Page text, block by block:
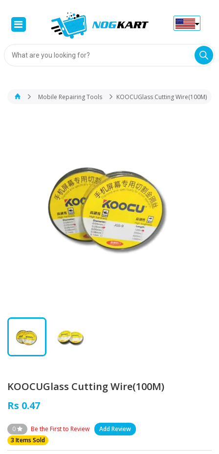
Products
search
Mobile Repairing Tools KOOCUGlass Cutting Wire(100M)
KOOCUGlass Cutting Wire(100M)
Rs 0.47
0 Be the First to Review
Add Review
3 Items Sold